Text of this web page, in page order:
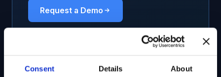
Consent Details About
Request a Demo